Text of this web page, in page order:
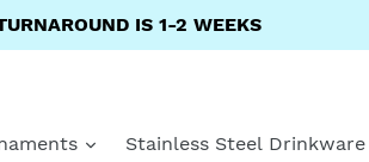
IS 1-2 WEEKS
Stainless Steel Drinkware